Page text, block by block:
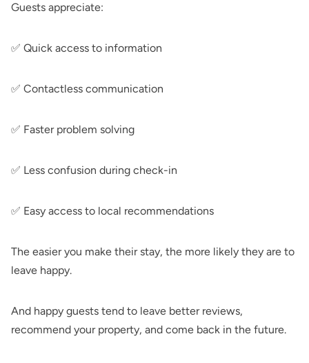
Guests appreciate:
✅ Quick access to information
✅ Contactless communication
✅ Faster problem solving
✅ Less confusion during check-in
✅ Easy access to local recommendations
The easier you make their stay, the more likely they are to
leave happy.
And happy guests tend to leave better reviews,
recommend your property, and come back in the future.